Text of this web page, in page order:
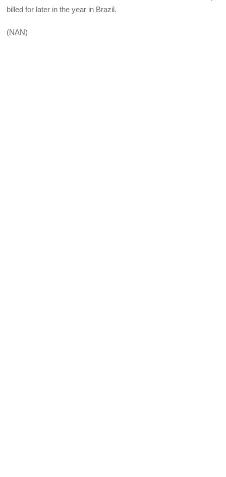
billed for later in the year in Brazil.
(NAN)